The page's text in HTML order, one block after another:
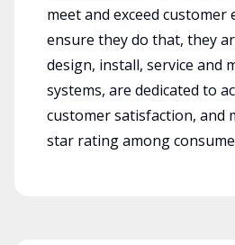
meet and exceed customer
ensure they do that, they
design, install, service and
systems, are dedicated to
customer satisfaction, and
star rating among